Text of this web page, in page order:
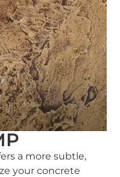
a more subtle,
your concrete